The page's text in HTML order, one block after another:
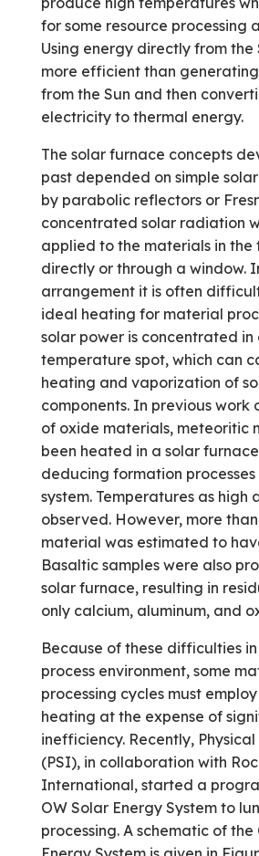
for some resource processing
Using energy directly from the
more efficient than
from the Sun and then
electricity to thermal energy.
The solar furnace concepts
past depended on simple
by parabolic reflectors or
concentrated solar radiation
applied to the materials in the
directly or through a window.
arrangement it is often
ideal heating for material
solar power is concentrated in
temperature spot, which can
heating and vaporization of
components. In previous work
of oxide materials, meteoritic
been heated in a solar
deducing formation
system. Temperatures as high
observed. However, more
material was estimated to
Basaltic samples were also
solar furnace, resulting in
only calcium, aluminum, and
Because of these difficulties
process environment, some
processing cycles must
heating at the expense of
inefficiency. Recently, Physical
(PSI), in collaboration with
International, started a
OW Solar Energy System to
processing. A schematic of the